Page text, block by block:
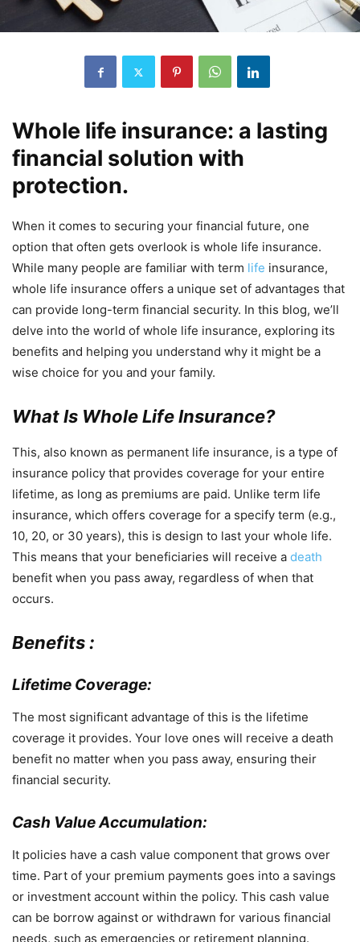
Whole life insurance: a lasting
financial solution with
protection.
When it comes to securing your financial future, one
option that often gets overlook is whole life insurance.
While many people are familiar with term life insurance,
whole life insurance offers a unique set of advantages that
can provide long-term financial security. In this blog, we’ll
delve into the world of whole life insurance, exploring its
benefits and helping you understand why it might be a
wise choice for you and your family.
What Is Whole Life Insurance?
This, also known as permanent life insurance, is a type of
insurance policy that provides coverage for your entire
lifetime, as long as premiums are paid. Unlike term life
insurance, which offers coverage for a specify term (e.g.,
10, 20, or 30 years), this is design to last your whole life.
This means that your beneficiaries will receive a death
benefit when you pass away, regardless of when that
occurs.
Benefits :
Lifetime Coverage:
The most significant advantage of this is the lifetime
coverage it provides. Your love ones will receive a death
benefit no matter when you pass away, ensuring their
financial security.
Cash Value Accumulation:
It policies have a cash value component that grows over
time. Part of your premium payments goes into a savings
or investment account within the policy. This cash value
can be borrow against or withdrawn for various financial
needs, such as emergencies or retirement planning.